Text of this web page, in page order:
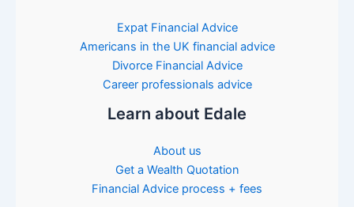
Expat Financial Advice
Americans in the UK financial advice
Divorce Financial Advice
Career professionals advice
Learn about Edale
About us
Get a Wealth Quotation
Financial Advice process + fees